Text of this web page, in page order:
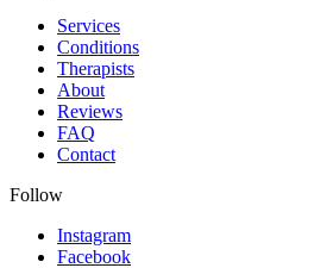
Services
Conditions
Therapists
About
Reviews
FAQ
Contact
Follow
Instagram
Facebook